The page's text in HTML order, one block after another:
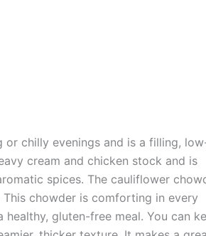
or chilly evenings and is a filling,
cream and chicken stock and is
spices. The cauliflower
chowder is comforting in every
healthy, gluten-free meal. You can